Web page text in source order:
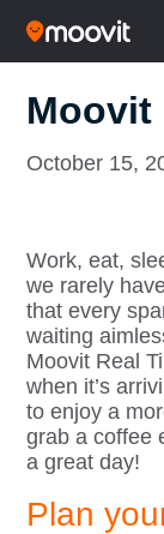
Moovit
October 15,
Work, eat,
we rarely
that every
waiting
Moovit Real
when it’s
to enjoy a
grab a coffee
a great day!
Plan